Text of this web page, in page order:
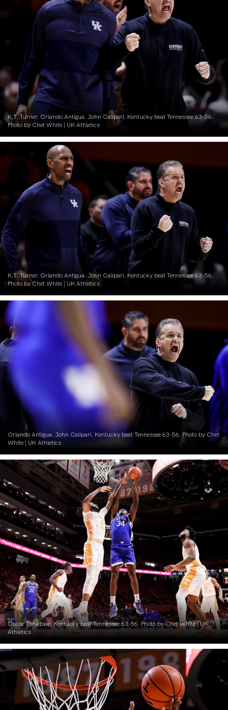
K.T. Turner. Orlando Antigua. John Calipari. Kentucky beat Tennessee 63-56.
Photo by Chet White | UK Athletics
K.T. Turner. Orlando Antigua. John Calipari. Kentucky beat Tennessee 63-56.
Photo by Chet White | UK Athletics
Orlando Antigua. John Calipari. Kentucky beat Tennessee 63-56. Photo by Chet
White | UK Athletics
Oscar Tshiebwe. Kentucky beat Tennessee 63-56. Photo by Chet White | UK
Athletics